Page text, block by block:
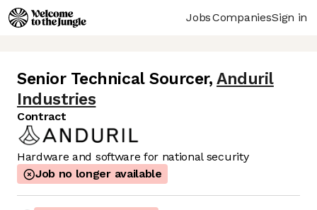
JobsCompaniesSign in
Senior Technical Sourcer, Anduril
Industries
Contract
Hardware and software for national security
Job no longer available